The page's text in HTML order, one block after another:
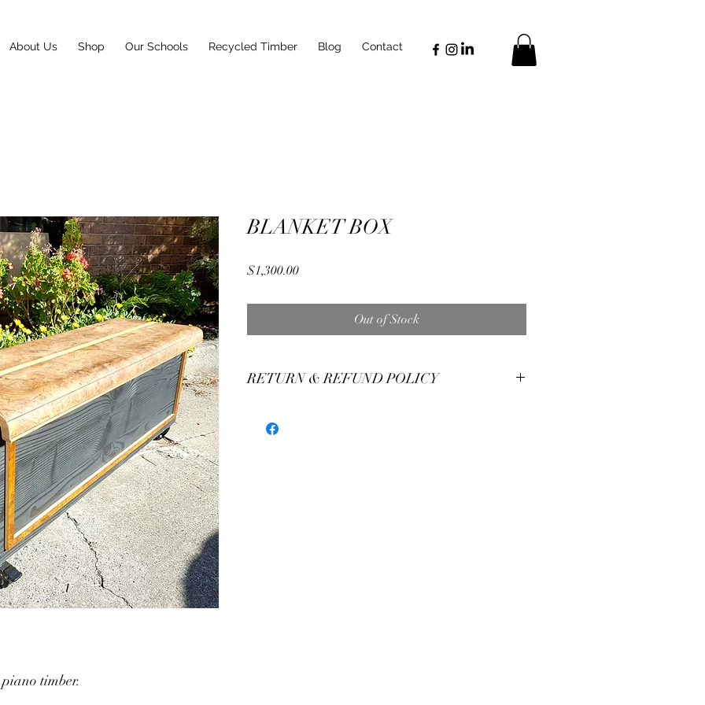
About Us Shop Our Schools Recycled Timber Blog Contact
timber.
BLANKET BOX
$1,300.00Price
Out of Stock
RETURN & REFUND POLICY
our production of custom pieces to the highest of standards.